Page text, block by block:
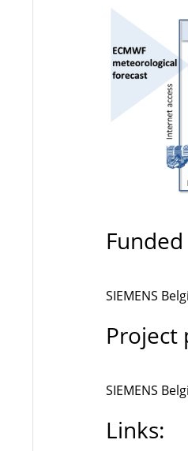
SIEMENS
Project
SIEMENS
Links: